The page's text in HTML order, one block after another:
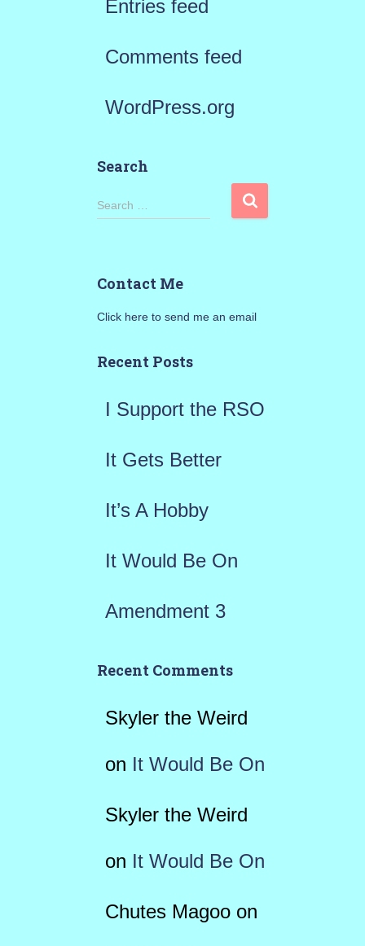
Entries feed
Comments feed
WordPress.org
Search
S
h
o
Search …
Contact Me
Click here to send me an email
Recent Posts
I Support the RSO
It Gets Better
It’s A Hobby
It Would Be On
Amendment 3
Recent Comments
Skyler the Weird
on It Would Be On
Skyler the Weird
on It Would Be On
Chutes Magooon